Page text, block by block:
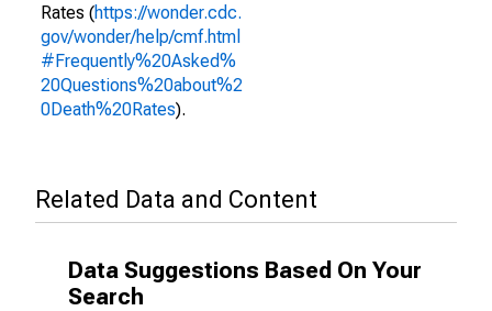
Rates (https://wonder.cdc.
gov/wonder/help/cmf.html
#Frequently%20Asked%
20Questions%20about%2
0Death%20Rates).
Related Data and Content
Data Suggestions Based On Your
Search